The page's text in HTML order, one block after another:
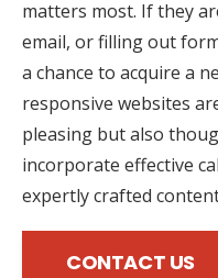
matters most. If they
email, or filling out
a chance to acquire a
responsive websites
pleasing but also
incorporate effective
expertly crafted
CONTACT US